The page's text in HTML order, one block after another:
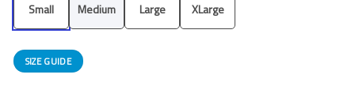
Small
Medium Large XLarge
SIZE GUIDE